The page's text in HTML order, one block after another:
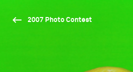
2007 Photo Contest